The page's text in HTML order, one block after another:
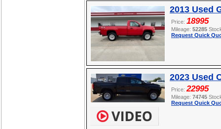
2013 Used
Price: 18995
Mileage: 52285
Request Quick
2023 Used
Price: 22995
Mileage: 74745
Request Quick